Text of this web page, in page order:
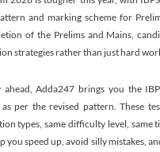
and marking scheme for
of the Prelims and Mains,
strategies rather than just hard
ahead, Adda247 brings you the
as per the revised pattern. These
types, same difficulty level, same
you speed up, avoid silly mistakes,